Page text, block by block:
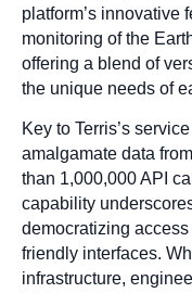
platform’s innovative
monitoring of the
offering a blend of
the unique needs of
Key to Terris’s
amalgamate data
than 1,000,000 API
capability
democratizing
friendly interfaces.
infrastructure,